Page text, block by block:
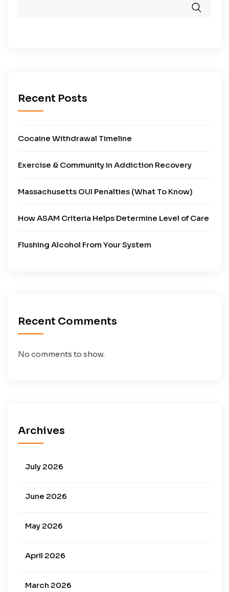
Recent Posts
Cocaine Withdrawal Timeline
Exercise & Community in Addiction Recovery
Massachusetts OUI Penalties (What To Know)
How ASAM Criteria Helps Determine Level of Care
Flushing Alcohol From Your System
Recent Comments
No comments to show.
Archives
July 2026
June 2026
May 2026
April 2026
March 2026